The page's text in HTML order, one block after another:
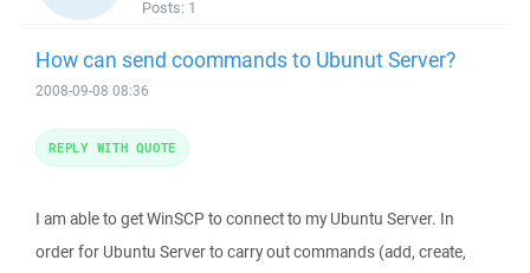
Posts: 1
How can send coommands to Ubunut Server?
2008-09-08 08:36
I am able to get WinSCP to connect to my Ubuntu Server. In
order for Ubuntu Server to carry out commands (add, create,
REPLY WITH QUOTE